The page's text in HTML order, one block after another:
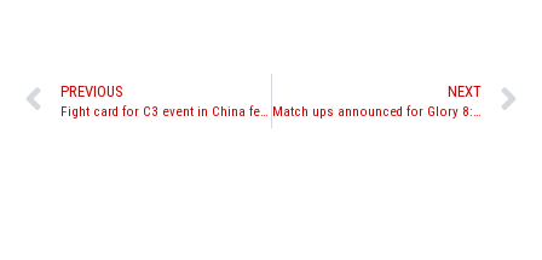
PREVIOUS
Fight card for C3 event in China featuring Simon Marcus vs. Dmitry Valent
NEXT
Match ups announced for Glory 8: Tokyo 143lb tournament